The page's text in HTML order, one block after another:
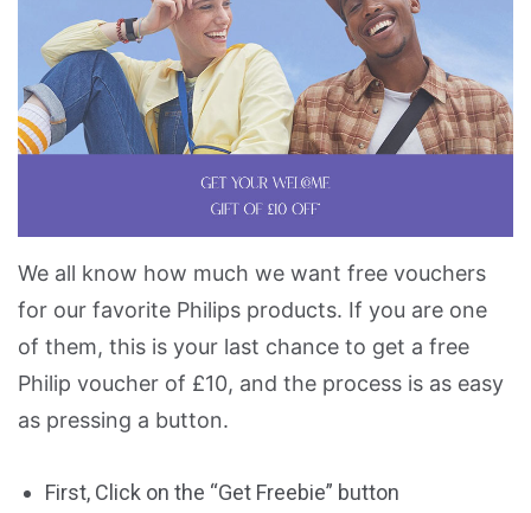
We all know how much we want free vouchers
for our favorite Philips products. If you are one
of them, this is your last chance to get a free
Philip voucher of £10, and the process is as easy
as pressing a button.
First, Click on the “Get Freebie” button